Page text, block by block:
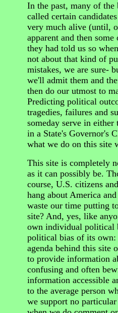
In the past, many of
called certain
very much alive (until,
apparent and then
they had told us so
not about that kind of
mistakes, we are sure-
we'll admit them and
then do our utmost to
Predicting political
tragedies, failures and
someday serve in either
in a State's Governor's
what we do on this site
This site is completely
as it can possibly be.
course, U.S. citizens
hang about America
waste our time putting
site? And, yes, like
own individual political
political bias of its
agenda behind this site
to provide information
confusing and often
information accessible
to the average person
we support no